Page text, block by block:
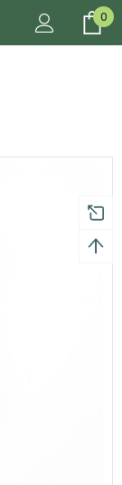
0